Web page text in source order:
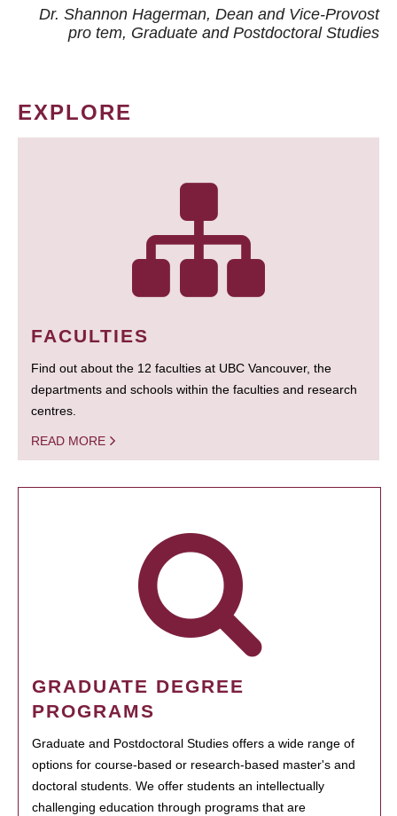
Dr. Shannon Hagerman, Dean and Vice-Provost
pro tem, Graduate and Postdoctoral Studies
EXPLORE
FACULTIES
Find out about the 12 faculties at UBC Vancouver, the
departments and schools within the faculties and research
centres.
READ MORE
GRADUATE DEGREE
PROGRAMS
Graduate and Postdoctoral Studies offers a wide range of
options for course-based or research-based master's and
doctoral students. We offer students an intellectually
challenging education through programs that are